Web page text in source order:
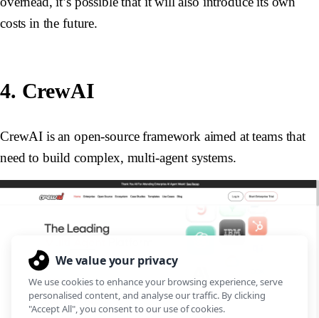
costs in the future.
4. CrewAI
CrewAI is an open-source framework aimed at teams that
need to build complex, multi-agent systems.